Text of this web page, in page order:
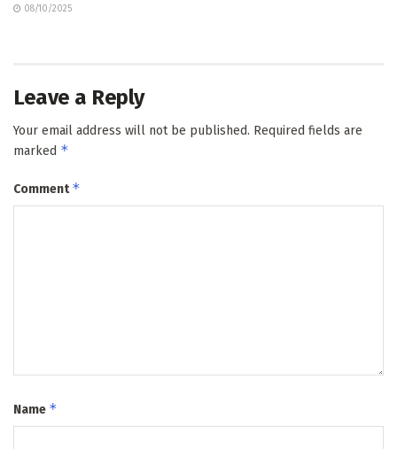
08/10/2025
Leave a Reply
Your email address will not be published. Required fields are
marked *
Comment*
Name *